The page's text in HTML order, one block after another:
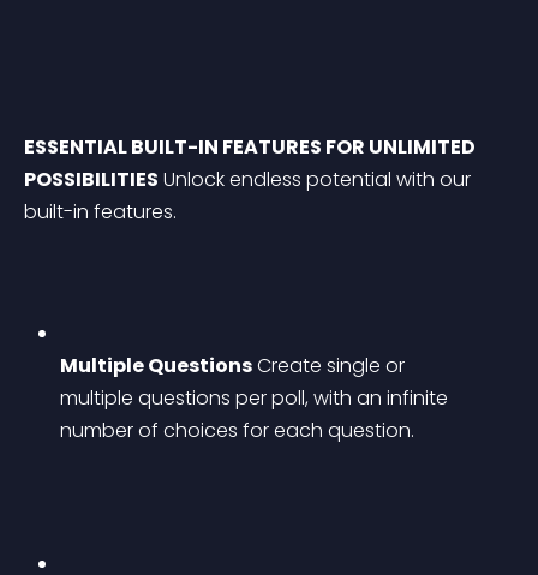
ESSENTIAL BUILT-IN FEATURES FOR UNLIMITED
POSSIBILITIES Unlock endless potential with our
built-in features.
Multiple Questions Create single or
multiple questions per poll, with an infinite
number of choices for each question.